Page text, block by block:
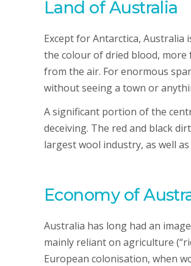
Land of Australia
Except for Antarctica,
the colour of dried blood, more
from the air. For enormous
without seeing a town or
A significant portion of the
deceiving. The red and black
largest wool industry, as well
Economy of
Australia has long had an
mainly reliant on agriculture
European colonisation, when